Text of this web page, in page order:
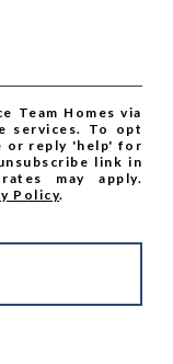
Team Homes via
services. To opt
or reply 'help' for
link in
may apply.
Policy.